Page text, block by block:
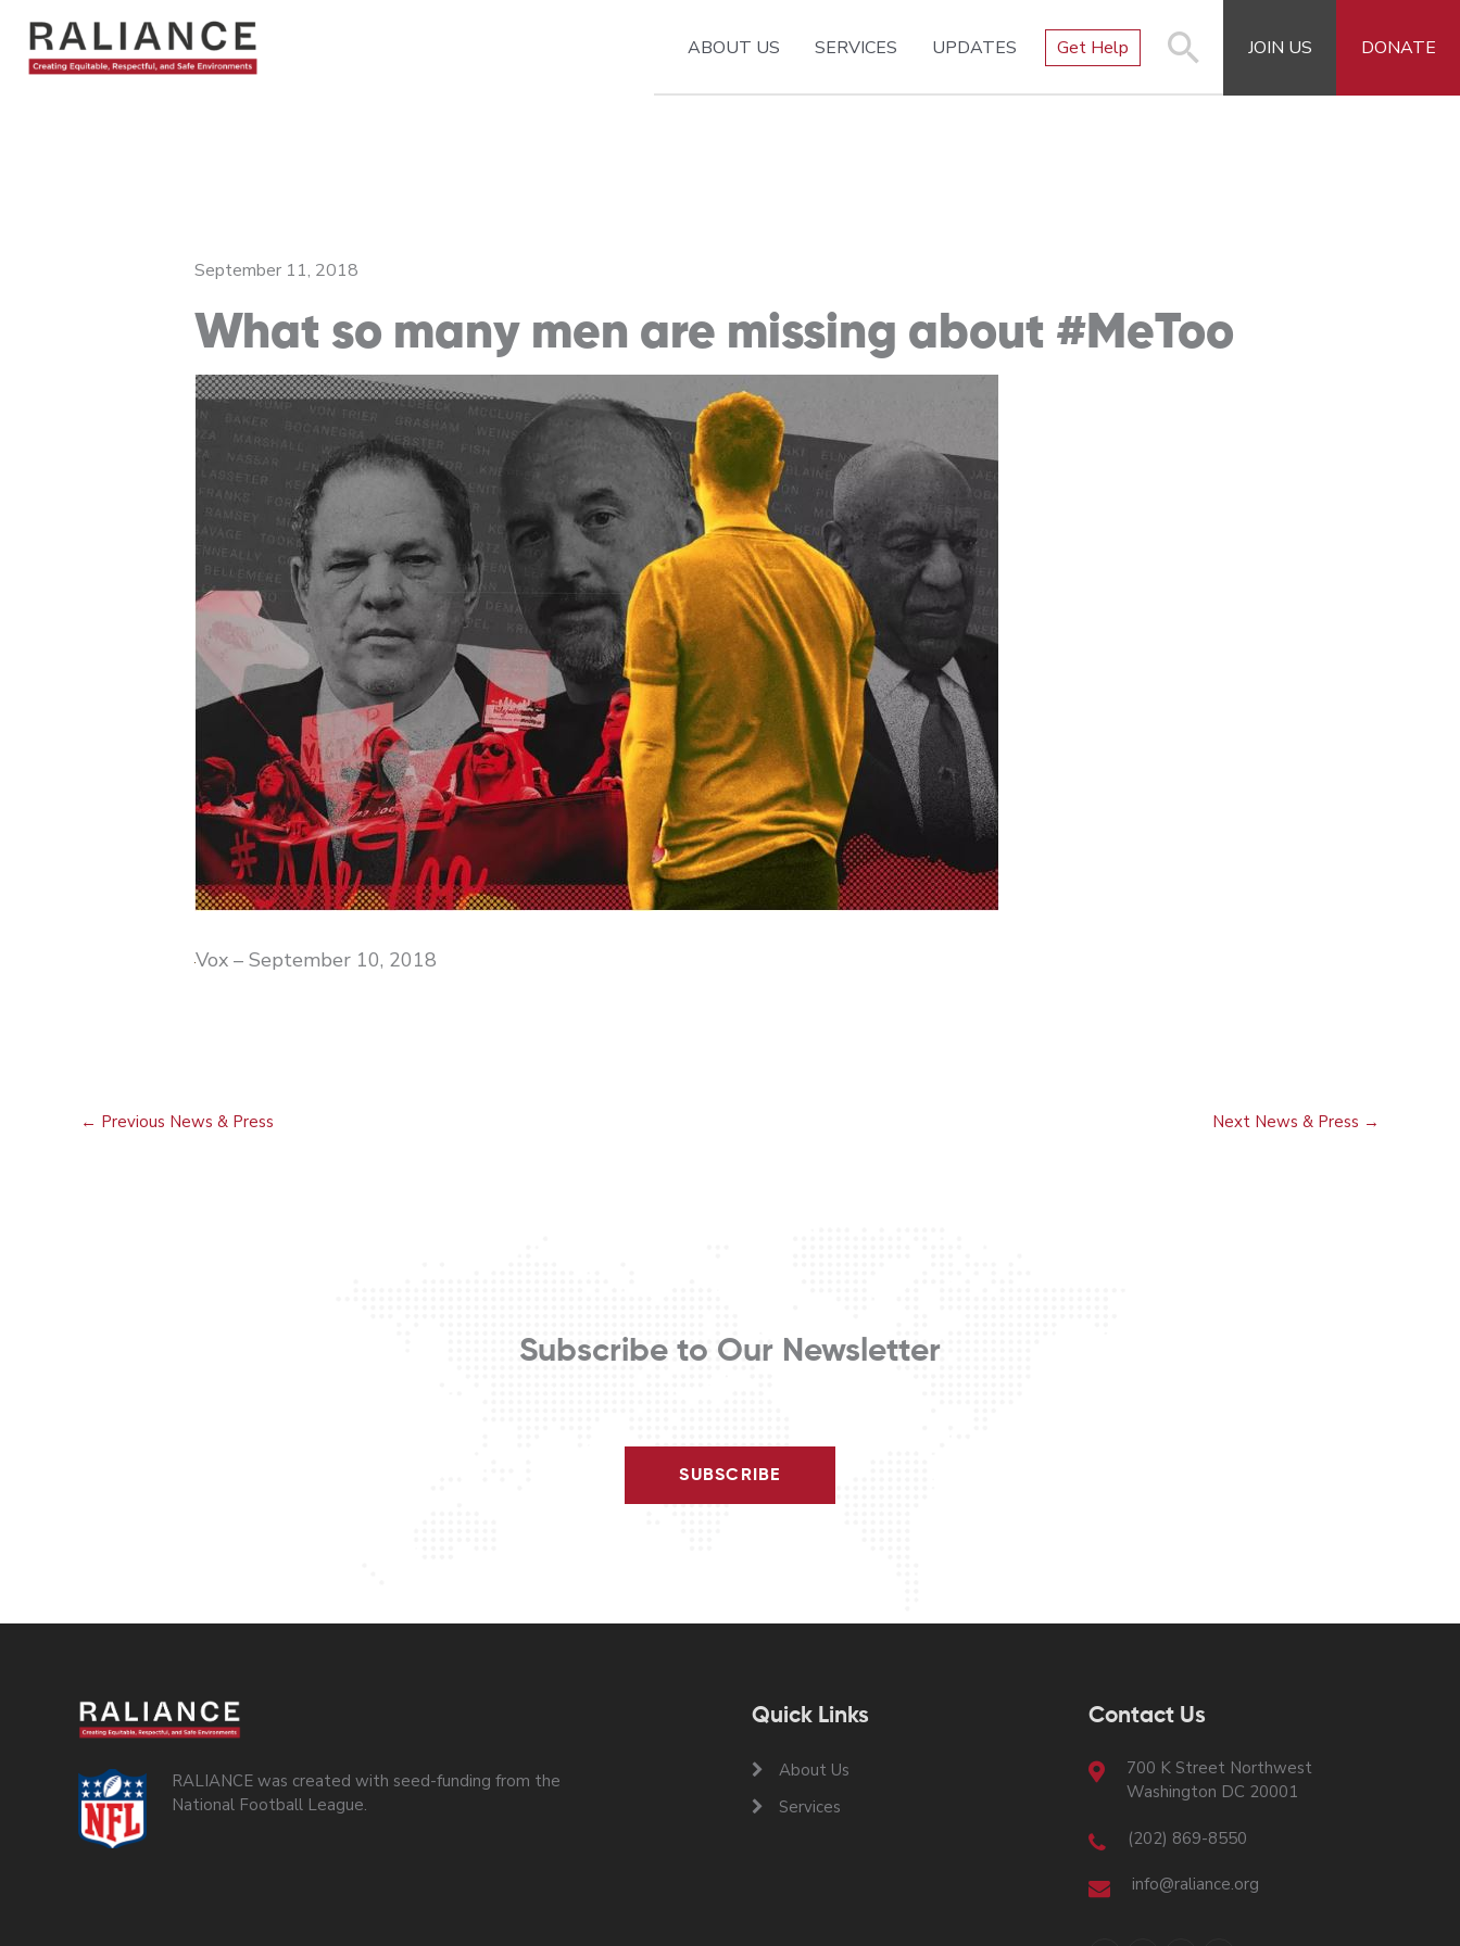
content
ABOUT US SERVICES UPDATES Get Help JOIN US DONATE
September 11, 2018
What so many men are missing about #MeToo
Vox – September 10, 2018
← Previous News & Press Next News & Press →
Subscribe to Our Newsletter
SUBSCRIBE
RALIANCE was created with seed-funding from the
National Football League.
Quick Links
About Us
Services
Contact Us
700 K Street Northwest
Washington DC 20001
(202) 869-8550
info@raliance.org